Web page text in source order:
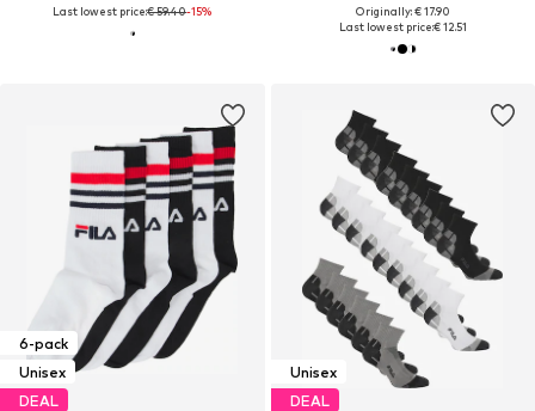
Last lowest price:€ 59.40-15%
Originally: € 17.90
Last lowest price:€ 12.51
6-pack
Unisex
DEAL
Unisex
DEAL